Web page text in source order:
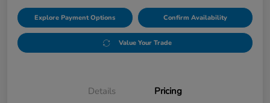
Explore Payment Options Confirm Availability
Value Your Trade
Details Pricing